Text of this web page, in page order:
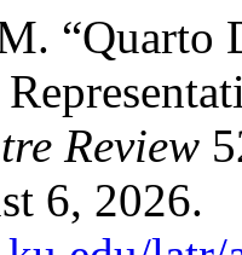
“Quarto
Review
6, 2026.